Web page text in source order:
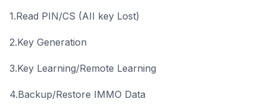
1.Read PIN/CS (AII key Lost)
2.Key Generation
3.Key Learning/Remote Learning
4.Backup/Restore IMMO Data